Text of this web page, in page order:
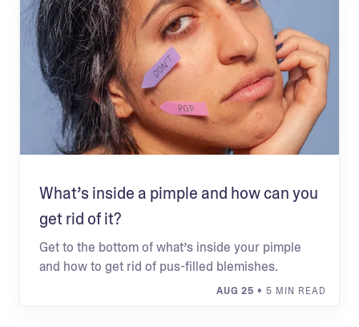
What’s inside a pimple and how can you
get rid of it?
Get to the bottom of what’s inside your pimple
and how to get rid of pus-filled blemishes.
AUG 25 • 5 MIN READ